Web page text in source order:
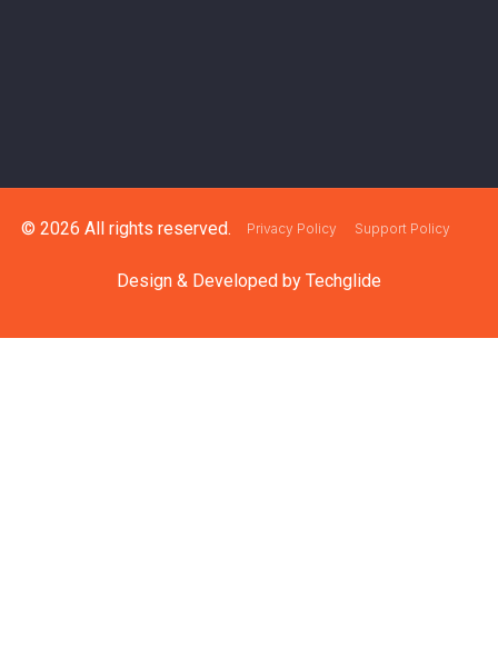
© 2026 All rights reserved. Privacy Policy Support Policy
Design & Developed by Techglide